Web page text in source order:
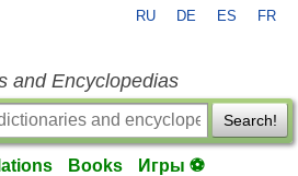
RU DE ES FR
and Encyclopedias
Search!
Books Игры ⚽